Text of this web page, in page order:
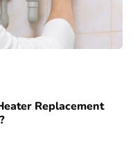
Replacement